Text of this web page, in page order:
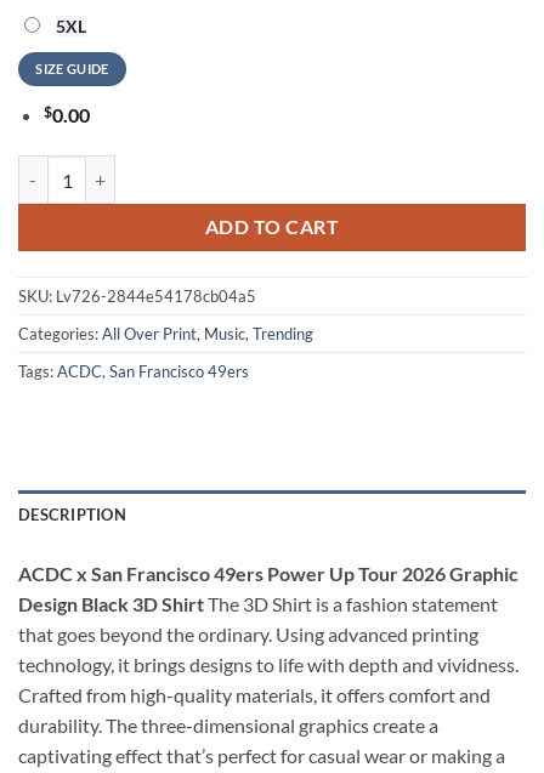
5XL
SIZE GUIDE
$0.00
ADD TO CART
SKU: Lv726-2844e54178cb04a5
Categories:All Over Print, Music, Trending
Tags:ACDC, San Francisco 49ers
DESCRIPTION
ACDC x San Francisco 49ers Power Up Tour 2026 Graphic
Design Black 3D ShirtThe 3D Shirt is a fashion statement
that goes beyond the ordinary. Using advanced printing
technology, it brings designs to life with depth and vividness.
Crafted from high-quality materials, it offers comfort and
durability. The three-dimensional graphics create a
captivating effect that’s perfect for casual wear or making a